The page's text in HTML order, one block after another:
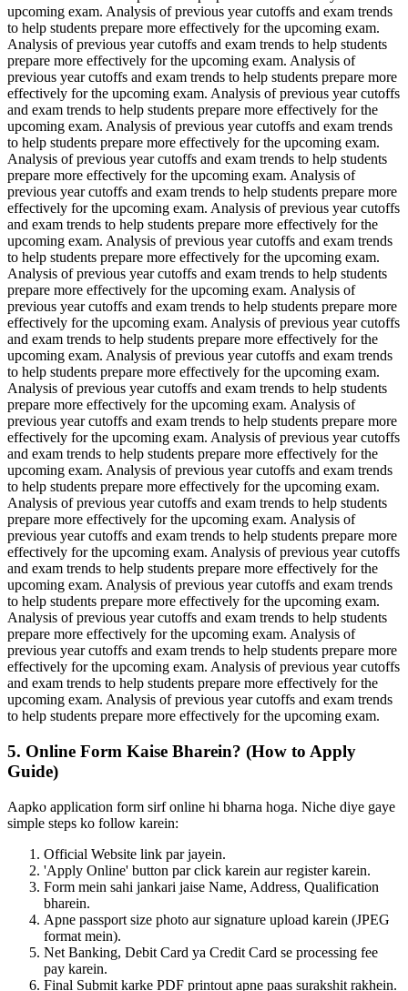
upcoming exam. Analysis of previous year cutoffs and exam trends
to help students prepare more effectively for the upcoming exam.
Analysis of previous year cutoffs and exam trends to help students
prepare more effectively for the upcoming exam. Analysis of
previous year cutoffs and exam trends to help students prepare more
effectively for the upcoming exam. Analysis of previous year cutoffs
and exam trends to help students prepare more effectively for the
upcoming exam. Analysis of previous year cutoffs and exam trends
to help students prepare more effectively for the upcoming exam.
Analysis of previous year cutoffs and exam trends to help students
prepare more effectively for the upcoming exam. Analysis of
previous year cutoffs and exam trends to help students prepare more
effectively for the upcoming exam. Analysis of previous year cutoffs
and exam trends to help students prepare more effectively for the
upcoming exam. Analysis of previous year cutoffs and exam trends
to help students prepare more effectively for the upcoming exam.
Analysis of previous year cutoffs and exam trends to help students
prepare more effectively for the upcoming exam. Analysis of
previous year cutoffs and exam trends to help students prepare more
effectively for the upcoming exam. Analysis of previous year cutoffs
and exam trends to help students prepare more effectively for the
upcoming exam. Analysis of previous year cutoffs and exam trends
to help students prepare more effectively for the upcoming exam.
Analysis of previous year cutoffs and exam trends to help students
prepare more effectively for the upcoming exam. Analysis of
previous year cutoffs and exam trends to help students prepare more
effectively for the upcoming exam. Analysis of previous year cutoffs
and exam trends to help students prepare more effectively for the
upcoming exam. Analysis of previous year cutoffs and exam trends
to help students prepare more effectively for the upcoming exam.
Analysis of previous year cutoffs and exam trends to help students
prepare more effectively for the upcoming exam. Analysis of
previous year cutoffs and exam trends to help students prepare more
effectively for the upcoming exam. Analysis of previous year cutoffs
and exam trends to help students prepare more effectively for the
upcoming exam. Analysis of previous year cutoffs and exam trends
to help students prepare more effectively for the upcoming exam.
Analysis of previous year cutoffs and exam trends to help students
prepare more effectively for the upcoming exam. Analysis of
previous year cutoffs and exam trends to help students prepare more
effectively for the upcoming exam. Analysis of previous year cutoffs
and exam trends to help students prepare more effectively for the
upcoming exam. Analysis of previous year cutoffs and exam trends
to help students prepare more effectively for the upcoming exam.
5. Online Form Kaise Bharein? (How to Apply
Guide)
Aapko application form sirf online hi bharna hoga. Niche diye gaye
simple steps ko follow karein:
Official Website link par jayein.
'Apply Online' button par click karein aur register karein.
Form mein sahi jankari jaise Name, Address, Qualification
bharein.
Apne passport size photo aur signature upload karein (JPEG
format mein).
Net Banking, Debit Card ya Credit Card se processing fee
pay karein.
Final Submit karke PDF printout apne paas surakshit rakhein.